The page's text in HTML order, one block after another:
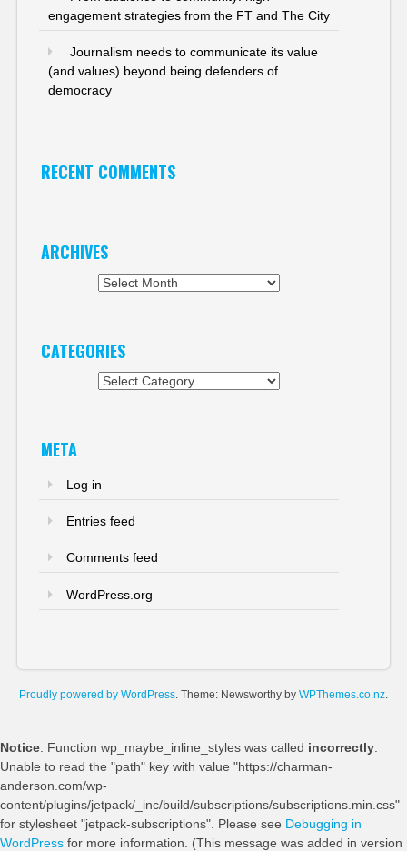
engagement strategies from the FT and The City
Journalism needs to communicate its value
(and values) beyond being defenders of
democracy
RECENT COMMENTS
ARCHIVES
CATEGORIES
META
Log in
Entries feed
Comments feed
WordPress.org
Proudly powered by WordPress. Theme: Newsworthy by WPThemes.co.nz.
Notice: Function wp_maybe_inline_styles was called incorrectly.
Unable to read the "path" key with value "https://charman-
anderson.com/wp-
content/plugins/jetpack/_inc/build/subscriptions/subscriptions.min.css"
for stylesheet "jetpack-subscriptions". Please see Debugging in
WordPress for more information. (This message was added in version